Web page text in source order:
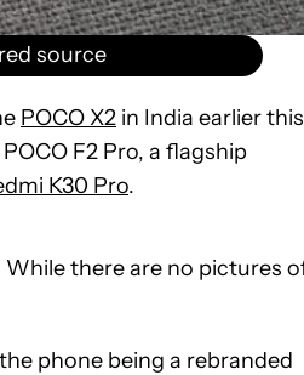
source
POCO X2 in India earlier this
F2 Pro, a flagship
K30 Pro.
there are no pictures
phone being a rebranded